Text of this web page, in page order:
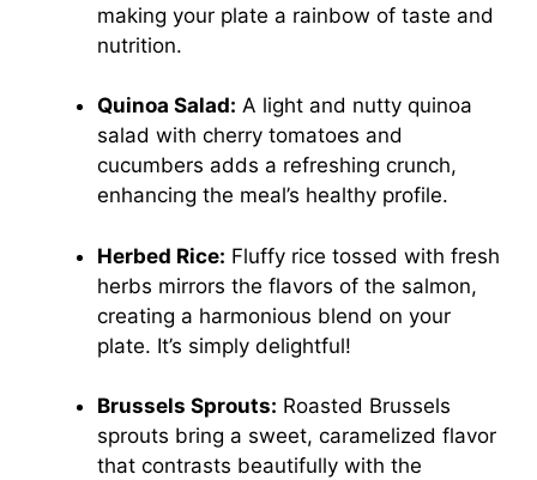
making your plate a rainbow of taste and
nutrition.
Quinoa Salad: A light and nutty quinoa
salad with cherry tomatoes and
cucumbers adds a refreshing crunch,
enhancing the meal’s healthy profile.
Herbed Rice: Fluffy rice tossed with fresh
herbs mirrors the flavors of the salmon,
creating a harmonious blend on your
plate. It’s simply delightful!
Brussels Sprouts: Roasted Brussels
sprouts bring a sweet, caramelized flavor
that contrasts beautifully with the